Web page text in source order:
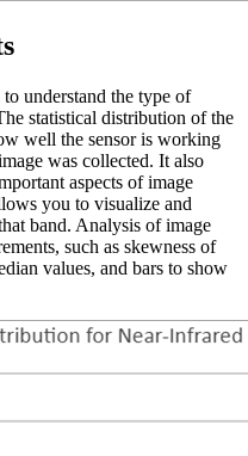
understand the type of
statistical distribution of the
well the sensor is working
was collected. It also
aspects of image
you to visualize and
band. Analysis of image
such as skewness of
values, and bars to show